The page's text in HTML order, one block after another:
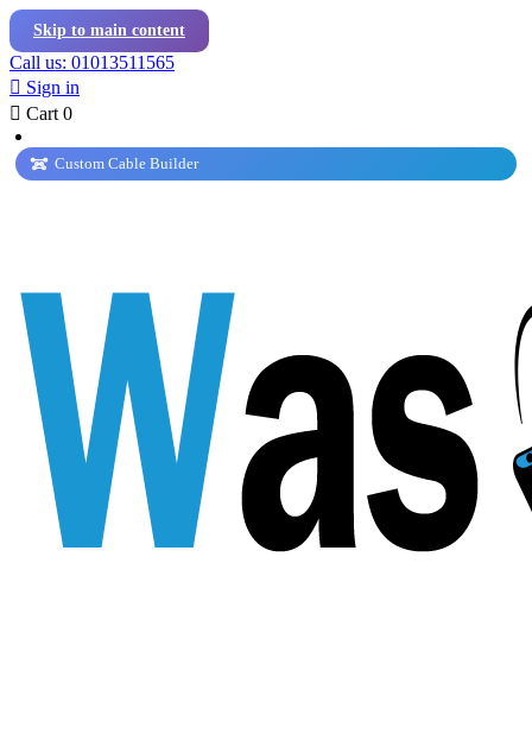
Skip to main content
Call us: 01013511565
 Sign in
 Cart 0
Custom Cable Builder